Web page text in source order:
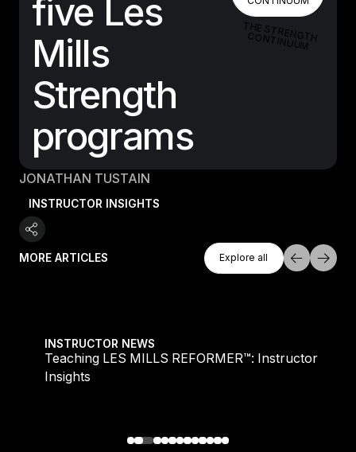
five Les
Mills
Strength
programs
THE STRENGTH CONTINUUM
JONATHAN TUSTAIN
INSTRUCTOR INSIGHTS
MORE ARTICLES
Explore All
Explore all
Explore all
INSTRUCTOR NEWS
Teaching LES MILLS REFORMER™: Instructor
Insights